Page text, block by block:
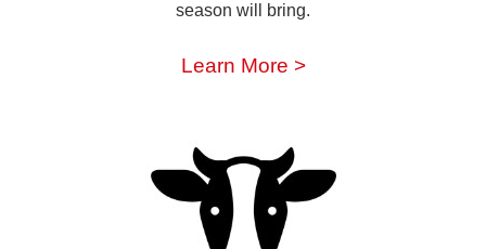
season will bring.
Learn More >